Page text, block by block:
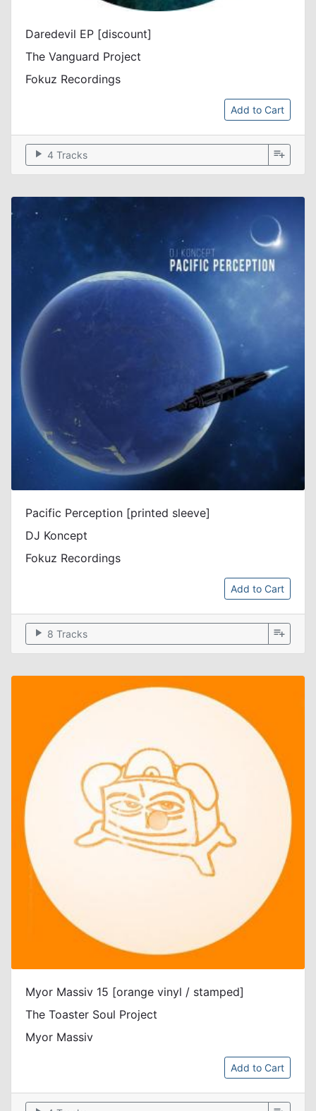
Daredevil EP [discount]
The Vanguard Project
Fokuz Recordings
Add to Cart
play_arrow 4 Tracks playlist_add
Pacific Perception [printed sleeve]
DJ Koncept
Fokuz Recordings
Add to Cart
play_arrow 8 Tracks playlist_add
Myor Massiv 15 [orange vinyl / stamped]
The Toaster Soul Project
Myor Massiv
Add to Cart